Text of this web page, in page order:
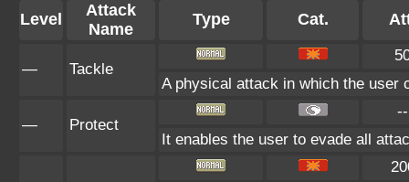
Level
Attack
Name
Type Cat.
— Tackle
A physical attack in which the user
— Protect
--
It enables the user to evade all